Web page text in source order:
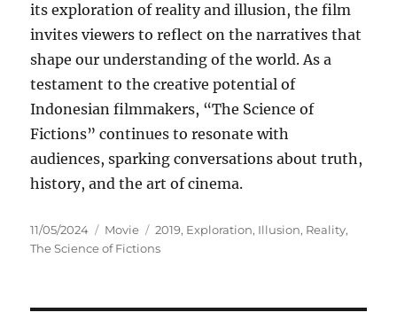
its exploration of reality and illusion, the film
invites viewers to reflect on the narratives that
shape our understanding of the world. As a
testament to the creative potential of
Indonesian filmmakers, “The Science of
Fictions” continues to resonate with
audiences, sparking conversations about truth,
history, and the art of cinema.
Posted
on
11/05/2024 Categories
Movie Tags
2019, Exploration, Illusion, Reality,
The Science of Fictions